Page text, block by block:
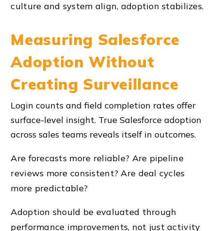
culture and system align, adoption stabilizes.
Measuring Salesforce
Adoption Without
Creating Surveillance
Login counts and field completion rates offer
surface-level insight. True Salesforce adoption
across sales teams reveals itself in outcomes.
Are forecasts more reliable? Are pipeline
reviews more consistent? Are deal cycles
more predictable?
Adoption should be evaluated through
performance improvements, not just activity